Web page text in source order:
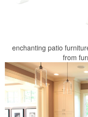
enchanting patio
from